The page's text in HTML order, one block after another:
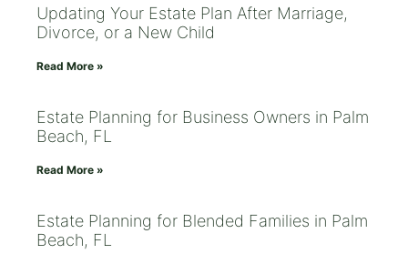
Updating Your Estate Plan After Marriage,
Divorce, or a New Child
Read More »
Estate Planning for Business Owners in Palm
Beach, FL
Read More »
Estate Planning for Blended Families in Palm
Beach, FL